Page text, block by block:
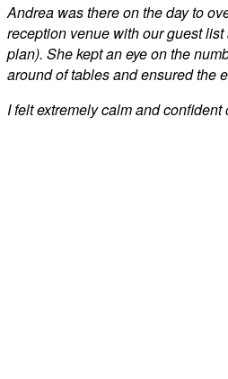
Andrea was there on the day to
reception venue with our guest
plan). She kept an eye on the
around of tables and ensured the
I felt extremely calm and